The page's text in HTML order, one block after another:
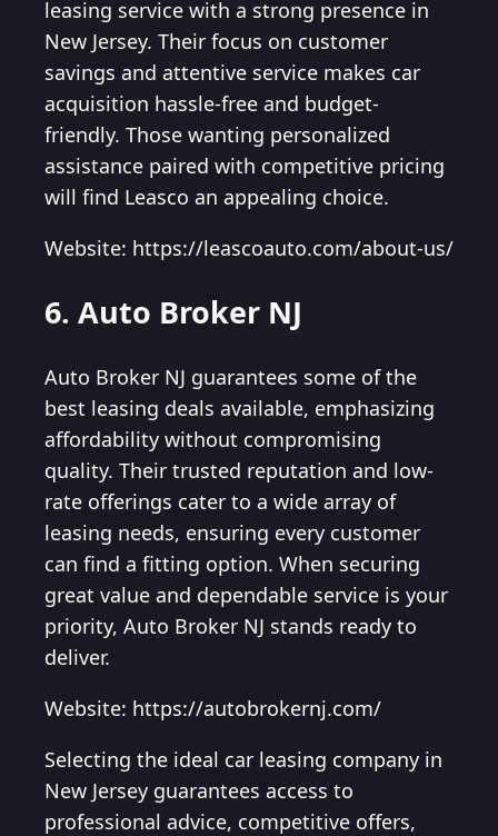
leasing service with a strong presence in
New Jersey. Their focus on customer
savings and attentive service makes car
acquisition hassle-free and budget-
friendly. Those wanting personalized
assistance paired with competitive pricing
will find Leasco an appealing choice.
Website: https://leascoauto.com/about-us/
6. Auto Broker NJ
Auto Broker NJ guarantees some of the
best leasing deals available, emphasizing
affordability without compromising
quality. Their trusted reputation and low-
rate offerings cater to a wide array of
leasing needs, ensuring every customer
can find a fitting option. When securing
great value and dependable service is your
priority, Auto Broker NJ stands ready to
deliver.
Website: https://autobrokernj.com/
Selecting the ideal car leasing company in
New Jersey guarantees access to
professional advice, competitive offers,